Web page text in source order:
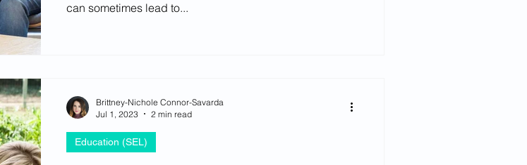
can sometimes lead to...
Education (SEL)
Brittney-Nichole Connor-Savarda
Jul 1, 2023
2 min read